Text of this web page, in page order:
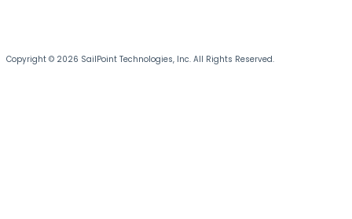
Copyright © 2026 SailPoint Technologies, Inc. All Rights Reserved.